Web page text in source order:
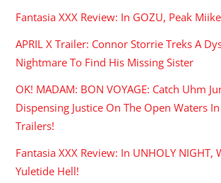
Fantasia XXX Review: In GOZU, Peak Miike
APRIL X Trailer: Connor Storrie Treks A
Nightmare To Find His Missing Sister
OK! MADAM: BON VOYAGE: Catch Uhm
Dispensing Justice On The Open Waters
Trailers!
Fantasia XXX Review: In UNHOLY NIGHT,
Yuletide Hell!